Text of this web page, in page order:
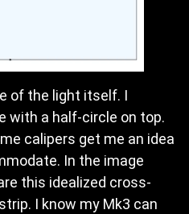
of the light itself. I
with a half-circle on top.
calipers get me an idea
In the image
this idealized cross-
I know my Mk3 can